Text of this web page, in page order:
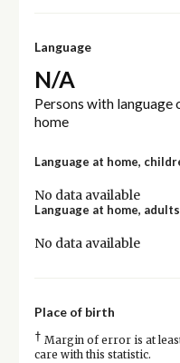
Language
N/A
Persons with language
home
Language at home,
No data available
Language at home,
No data available
Place of birth
† Margin of error is at
care with this statistic.